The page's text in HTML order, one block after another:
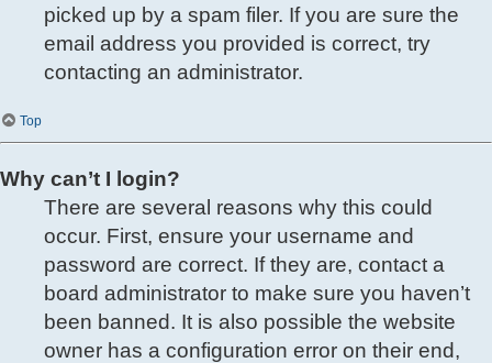
picked up by a spam filer. If you are sure the
email address you provided is correct, try
contacting an administrator.
Top
Why can’t I login?
There are several reasons why this could
occur. First, ensure your username and
password are correct. If they are, contact a
board administrator to make sure you haven’t
been banned. It is also possible the website
owner has a configuration error on their end,